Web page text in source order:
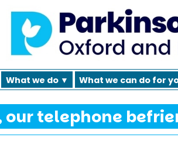
What we do ▼ What we can do for
our telephone